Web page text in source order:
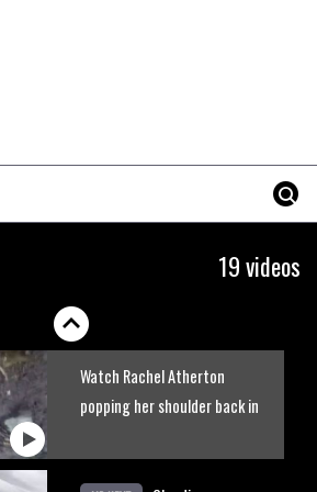
19 videos
International Enduro video
Watch: road rider vs mtb rider
Watch Rachel Atherton
popping her shoulder back in